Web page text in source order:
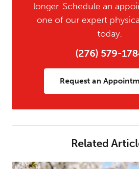
longer. Schedule an
one of our expert
today.
(276) 579-
Request an
Related